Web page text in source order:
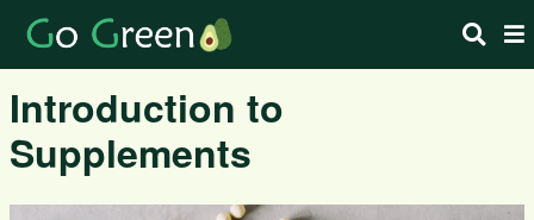
Introduction to
Supplements